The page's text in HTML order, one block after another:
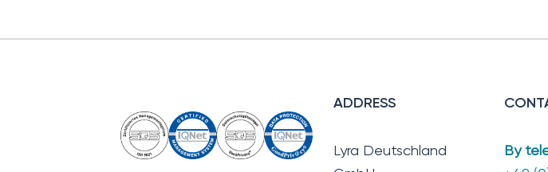
ADDRESS
Lyra Deutschland
By